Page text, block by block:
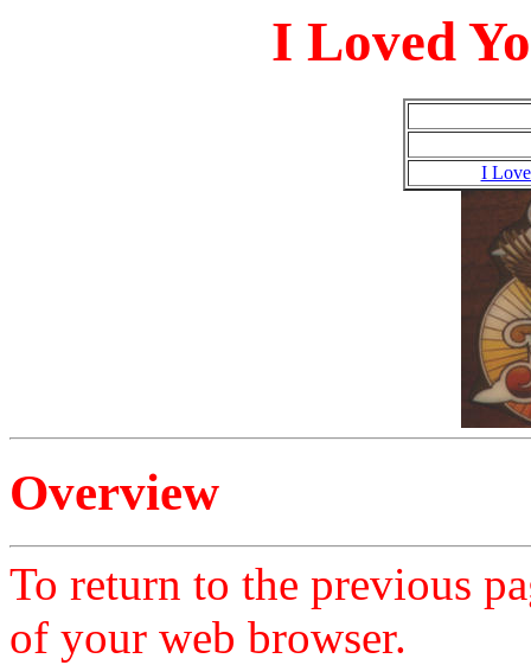
I Loved
I
Overview
To return to the previous
of your web browser.